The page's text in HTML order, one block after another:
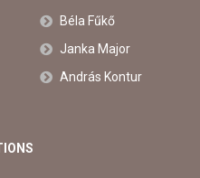
Béla Fűkő
Janka Major
András Kontur